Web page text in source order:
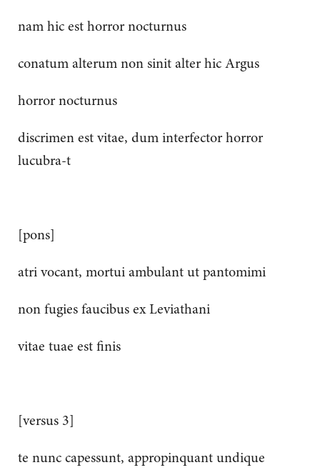
nam hic est horror nocturnus
conatum alterum non sinit alter hic Argus
horror nocturnus
discrimen est vitae, dum interfector horror
lucubra-t
[pons]
atri vocant, mortui ambulant ut pantomimi
non fugies faucibus ex Leviathani
vitae tuae est finis
[versus 3]
te nunc capessunt, appropinquant undique